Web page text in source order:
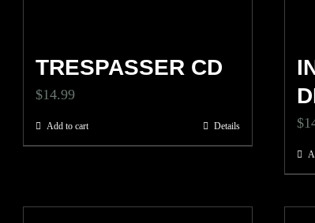
TRESPASSER CD
$14.99
Add to cart Details $